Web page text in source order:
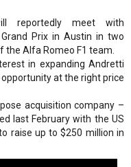
reportedly meet with
Prix in Austin in two
the Alfa Romeo F1 team.
in expanding Andretti
at the right price
acquisition company –
last February with the US
raise up to $250 million in